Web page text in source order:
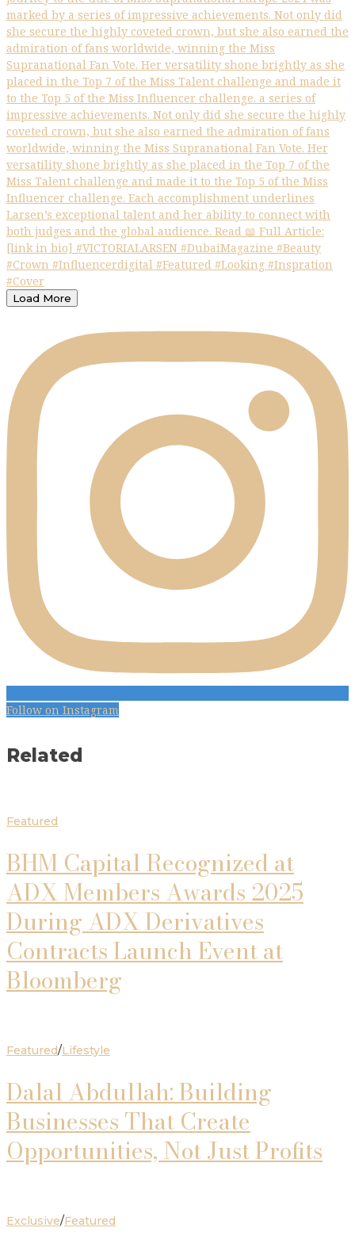
Load More
Follow on Instagram
Related
Featured
BHM Capital Recognized at
ADX Members Awards 2025
During ADX Derivatives
Contracts Launch Event at
Bloomberg
Featured/Lifestyle
Dalal Abdullah: Building
Businesses That Create
Opportunities, Not Just Profits
Exclusive/Featured